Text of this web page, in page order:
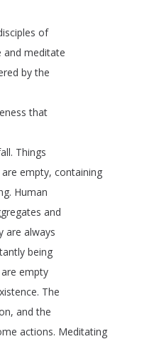
of
and meditate
by the
that
. Things
are empty, containing
. Human
and
are always
being
are empty
. The
, and the
actions. Meditating